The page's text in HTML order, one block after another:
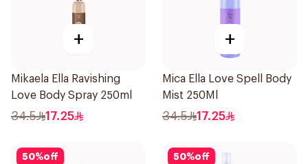
+
Mikaela Ella Ravishing
Love Body Spray 250ml
34.5 17.25
+
Mica Ella Love Spell Body
Mist 250Ml
34.5 17.25
50%off 50%off